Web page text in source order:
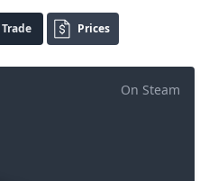
Trade Prices
On Steam